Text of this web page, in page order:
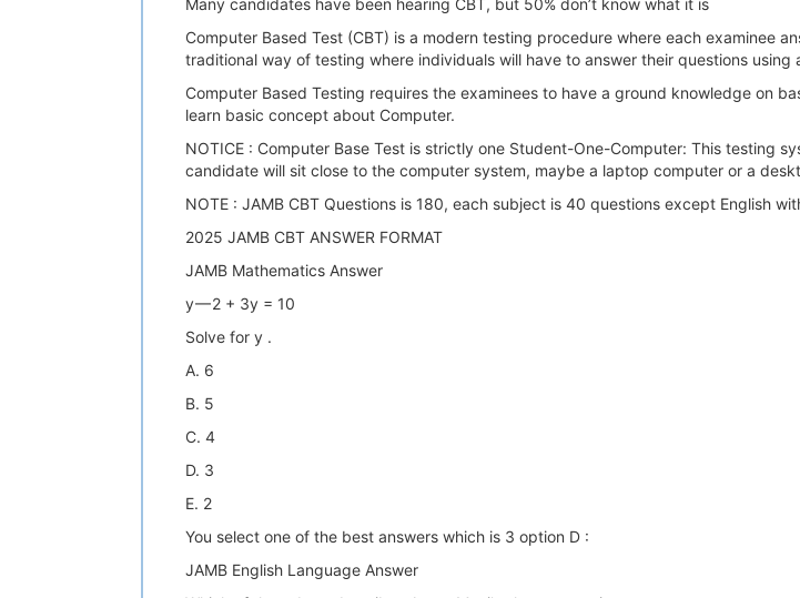
Computer Based Test (CBT) is a modern testing procedure where each examinee
traditional way of testing where individuals will have to answer their questions
Computer Based Testing requires the examinees to have a ground knowledge on
learn basic concept about Computer.
NOTICE : Computer Base Test is strictly one Student-One-Computer: This testing
candidate will sit close to the computer system, maybe a laptop computer or a
NOTE : JAMB CBT Questions is 180, each subject is 40 questions except English
2025 JAMB CBT ANSWER FORMAT
JAMB Mathematics Answer
y — 2 + 3y = 10
Solve for y .
A. 6
B. 5
C. 4
D. 3
E. 2
You select one of the best answers which is 3 option D :
JAMB English Language Answer